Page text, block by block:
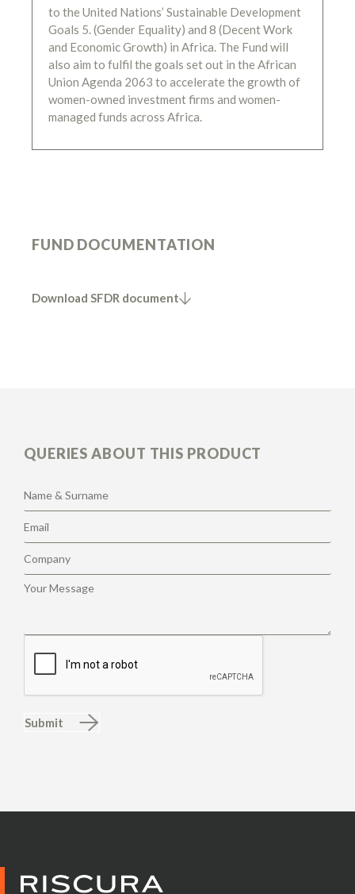
to the United Nations’ Sustainable Development
Goals 5. (Gender Equality) and 8 (Decent Work
and Economic Growth) in Africa. The Fund will
also aim to fulfil the goals set out in the African
Union Agenda 2063 to accelerate the growth of
women-owned investment firms and women-
managed funds across Africa.
FUND DOCUMENTATION
Download SFDR document
QUERIES ABOUT THIS PRODUCT
Submit